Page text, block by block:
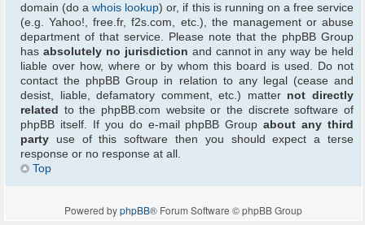
domain (do awhois lookup) or, if this is running on a free service
(e.g. Yahoo!, free.fr, f2s.com, etc.), the management or abuse
department of that service. Please note that the phpBB Group
has absolutely no jurisdiction and cannot in any way be held
liable over how, where or by whom this board is used. Do not
contact the phpBB Group in relation to any legal (cease and
desist, liable, defamatory comment, etc.) matter not directly
related to the phpBB.com website or the discrete software of
phpBB itself. If you do e-mail phpBB Groupabout any third
party use of this software then you should expect a terse
response or no response at all.
Top
Powered byphpBB® Forum Software © phpBB Group